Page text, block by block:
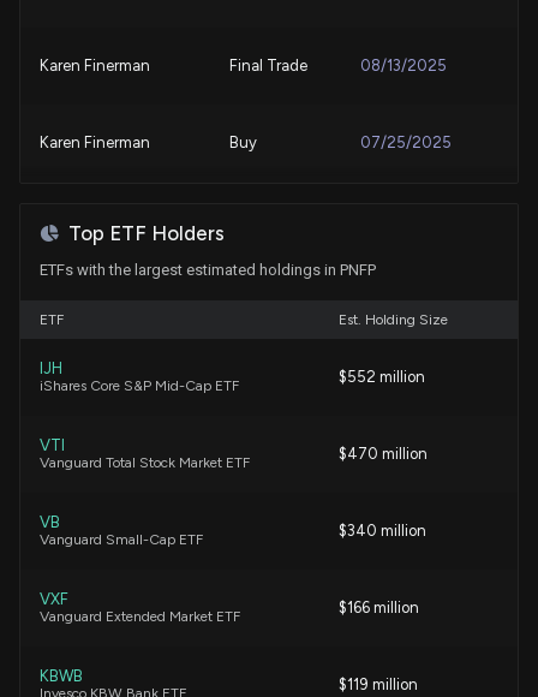
Merger
Advent Technologies Moves to OTC Expert Market
Why Pinnacle Financial (PNFP) is a Great Dividend
Pinnacle Financial (PNFP) Earnings Expected to
7/15/2026, 2:00:18 PM
Why Pinnacle Financial (PNFP) is a Top Dividend
Karen Finerman Final Trade 08/13/2025
Karen Finerman Buy 07/25/2025
Top ETF Holders
ETFs with the largest estimated holdings in PNFP
ETF Est. Holding Size
IJH
iShares Core S&P Mid-Cap ETF $552 million
VTI
Vanguard Total Stock Market ETF $470 million
VB
Vanguard Small-Cap ETF $340 million
VXF
Vanguard Extended Market ETF $166 million
KBWB
Invesco KBW Bank ETF $119 million